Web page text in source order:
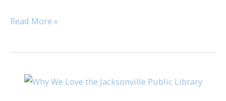
Read More »
More